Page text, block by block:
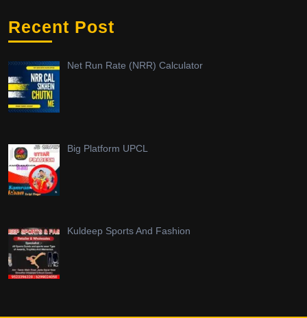
Recent Post
Net Run Rate (NRR) Calculator
Big Platform UPCL
Kuldeep Sports And Fashion